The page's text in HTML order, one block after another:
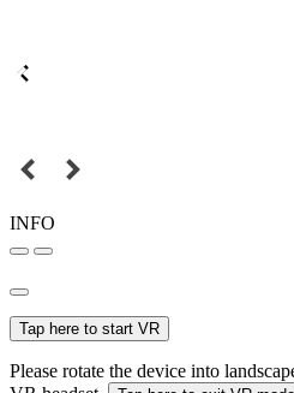
INFO
Tap here to start VR
Please rotate the device into